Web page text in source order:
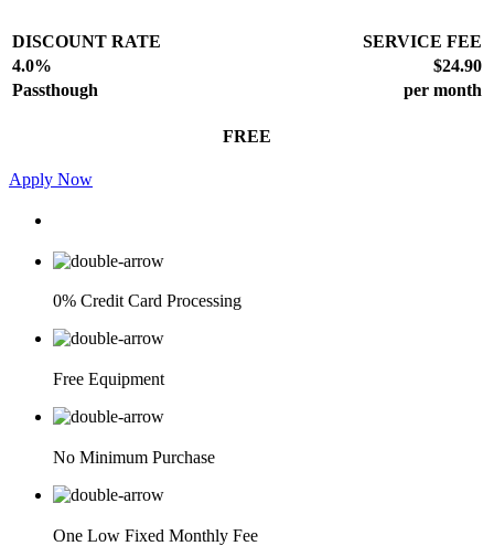
DISCOUNT RATE
SERVICE FEE
4.0%
$24.90
Passthough
per month
FREE
Apply Now
0% Credit Card Processing
Free Equipment
No Minimum Purchase
One Low Fixed Monthly Fee